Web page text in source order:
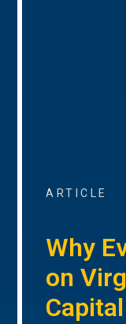
ARTICLE
Why
on